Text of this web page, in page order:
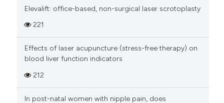
Elevalift: office-based, non-surgical laser scrotoplasty
221
Effects of laser acupuncture (stress-free therapy) on
blood liver function indicators
212
In post-natal women with nipple pain, does